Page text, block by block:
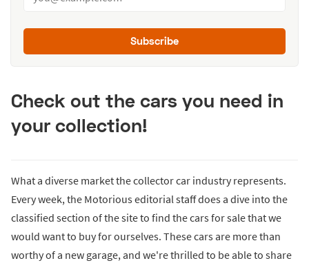
Subscribe
Check out the cars you need in
your collection!
What a diverse market the collector car industry represents.
Every week, the Motorious editorial staff does a dive into the
classified section of the site to find the cars for sale that we
would want to buy for ourselves. These cars are more than
worthy of a new garage, and we're thrilled to be able to share